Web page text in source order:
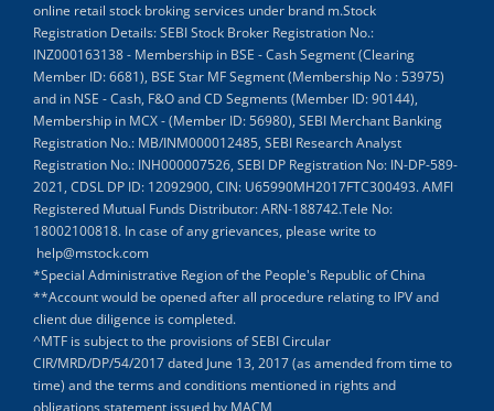
online retail stock broking services under brand m.Stock
Registration Details: SEBI Stock Broker Registration No.:
INZ000163138 - Membership in BSE - Cash Segment (Clearing
Member ID: 6681), BSE Star MF Segment (Membership No : 53975)
and in NSE - Cash, F&O and CD Segments (Member ID: 90144),
Membership in MCX - (Member ID: 56980), SEBI Merchant Banking
Registration No.: MB/INM000012485, SEBI Research Analyst
Registration No.: INH000007526, SEBI DP Registration No: IN-DP-589-
2021, CDSL DP ID: 12092900, CIN: U65990MH2017FTC300493. AMFI
Registered Mutual Funds Distributor: ARN-188742.Tele No:
18002100818. In case of any grievances, please write to
help@mstock.com
*Special Administrative Region of the People's Republic of China
**Account would be opened after all procedure relating to IPV and
client due diligence is completed.
^MTF is subject to the provisions of SEBI Circular
CIR/MRD/DP/54/2017 dated June 13, 2017 (as amended from time to
time) and the terms and conditions mentioned in rights and